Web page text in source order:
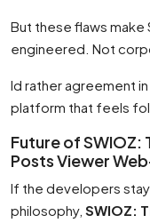
But these flaws make
engineered. Not
Id rather agreement
platform that feels
Future of SWIOZ:
Posts Viewer
If the developers
philosophy, SWIOZ: